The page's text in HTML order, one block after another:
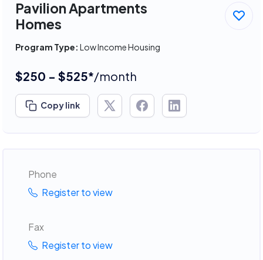
Pavilion Apartments
Homes
Program Type: Low Income Housing
$250 - $525*/month
Copy link
Phone
Register to view
Fax
Register to view